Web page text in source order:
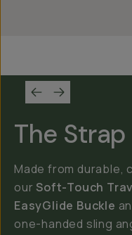
The Strap
Made from
our Soft-Touch
EasyGlide Buckle
one-handed sling